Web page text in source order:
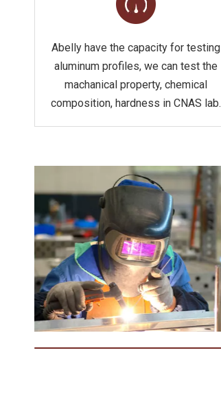
Abelly have the capacity for testing
aluminum profiles, we can test the
machanical property, chemical
composition, hardness in CNAS lab.